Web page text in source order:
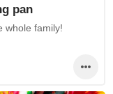
pan
whole family!